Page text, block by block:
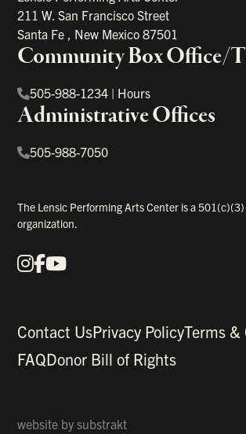
211 W. San Francisco Street
Santa Fe , New Mexico87501
Community Box Office/
505-988-1234 | Hours
Administrative Offices
505-988-7050
The Lensic Performing Arts Center is a
organization.
Our Social Media
Instagram
Facebook
YouTube
Contact UsPrivacy PolicyTerms &
FAQDonor Bill of Rights
website bysubstrakt